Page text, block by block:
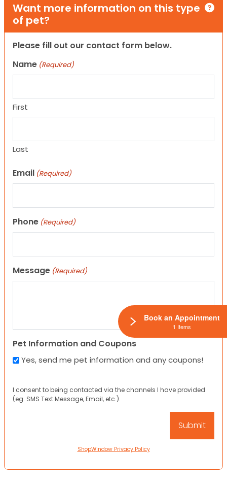
Want more information on this type
of pet?
Please fill out our contact form below.
Name (Required)
First
Last
Email (Required)
Phone (Required)
Message (Required)
Pet Information and Coupons
Yes, send me pet information and any coupons!
I consent to being contacted via the channels I have provided
(eg. SMS Text Message, Email, etc.).
ShopWindow Privacy Policy
Book an Appointment
1 Items